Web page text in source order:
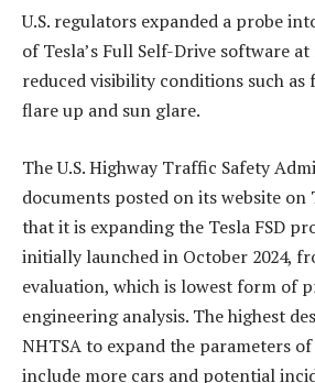
U.S. regulators expanded a probe
of Tesla’s Full Self-Drive software
reduced visibility conditions such as
flare up and sun glare.
The U.S. Highway Traffic Safety
documents posted on its website on
that it is expanding the Tesla FSD
initially launched in October 2024,
evaluation, which is lowest form of
engineering analysis. The highest
NHTSA to expand the parameters
include more cars and potential